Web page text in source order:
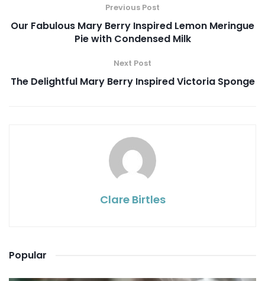
Previous Post
Our Fabulous Mary Berry Inspired Lemon Meringue
Pie with Condensed Milk
Next Post
The Delightful Mary Berry Inspired Victoria Sponge
Clare Birtles
Popular